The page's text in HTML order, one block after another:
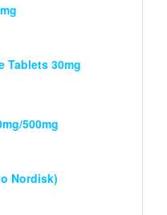
Tablets​ 30mg
500mg
Nordisk)